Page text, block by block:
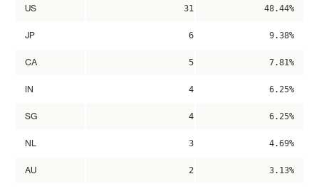
US 31 48.44%
JP 6 9.38%
CA 5 7.81%
IN 4 6.25%
SG 4 6.25%
NL 3 4.69%
AU 2 3.13%